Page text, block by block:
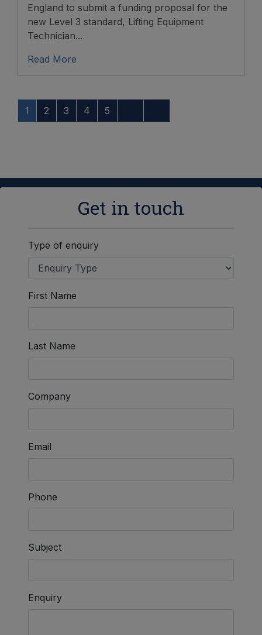
England to submit a funding proposal for the
new Level 3 standard, Lifting Equipment
Technician...
Read More
1 2 3 4 5
Get in touch
Type of enquiry
First Name
Last Name
Company
Email
Phone
Subject
Enquiry